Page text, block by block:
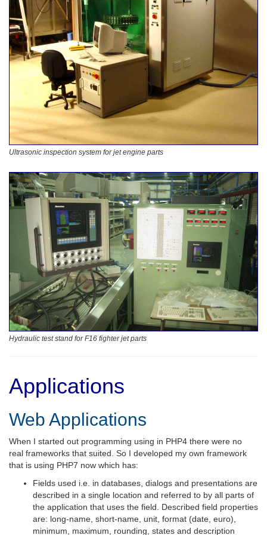
Ultrasonic inspection system for jet engine parts
Hydraulic test stand for F16 fighter jet parts
Applications
Web Applications
When I started out programming using in PHP4 there were no
real frameworks that suited. So I developed my own framework
that is using PHP7 now which has:
Fields used i.e. in databases, dialogs and presentations are
described in a single location and referred to by all parts of
the application that uses the field. Described field properties
are: long-name, short-name, unit, format (date, euro),
minimum, maximum, rounding, states and description